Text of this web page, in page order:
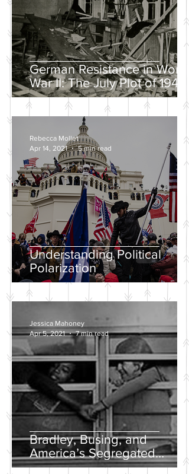
German Resistance in World
War II: The July Plot of 1944
Understanding Political
Polarization
Rebecca Mollet
Apr 14, 2021
5 min read
Bradley, Busing, and
America’s Segregated
School Systems
Jessica Mahoney
Apr 5, 2021
7 min read